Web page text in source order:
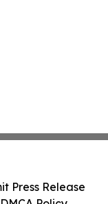
Press Release